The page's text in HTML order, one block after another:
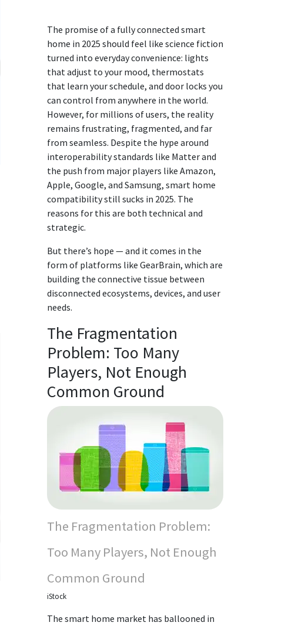
The promise of a fully connected smart
home in 2025 should feel like science fiction
turned into everyday convenience: lights
that adjust to your mood, thermostats
that learn your schedule, and door locks you
can control from anywhere in the world.
However, for millions of users, the reality
remains frustrating, fragmented, and far
from seamless. Despite the hype around
interoperability standards like Matter and
the push from major players like Amazon,
Apple, Google, and Samsung, smart home
compatibility still sucks in 2025. The
reasons for this are both technical and
strategic.
But there’s hope — and it comes in the
form of platforms like GearBrain, which are
building the connective tissue between
disconnected ecosystems, devices, and user
needs.
The Fragmentation
Problem: Too Many
Players, Not Enough
Common Ground
The Fragmentation Problem:
Too Many Players, Not Enough
Common Ground
iStock
The smart home market has ballooned in